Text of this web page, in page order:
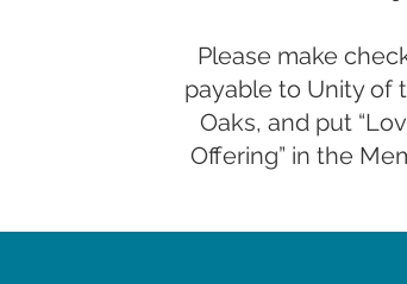
Please make
payable to Unity of
Oaks, and put
Offering” in the